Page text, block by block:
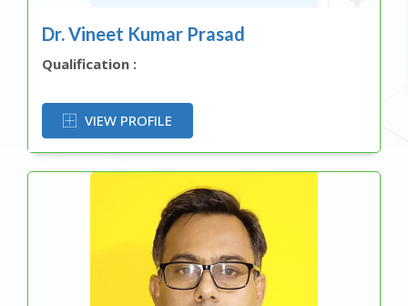
Dr. Vineet Kumar Prasad
Qualification :
VIEW PROFILE